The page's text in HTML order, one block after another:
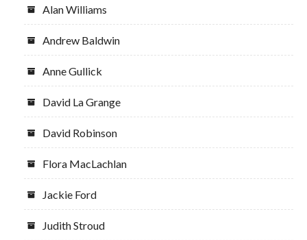
Alan Williams
Andrew Baldwin
Anne Gullick
David La Grange
David Robinson
Flora MacLachlan
Jackie Ford
Judith Stroud